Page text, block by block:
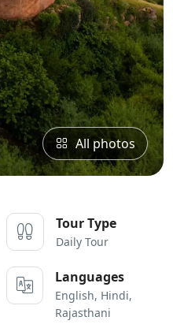
All photos
Tour Type
Daily Tour
Languages
English, Hindi,
Rajasthani